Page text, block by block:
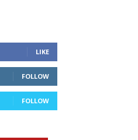
LIKE
FOLLOW
FOLLOW